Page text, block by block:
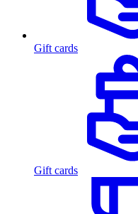
Gift cards
Gift cards